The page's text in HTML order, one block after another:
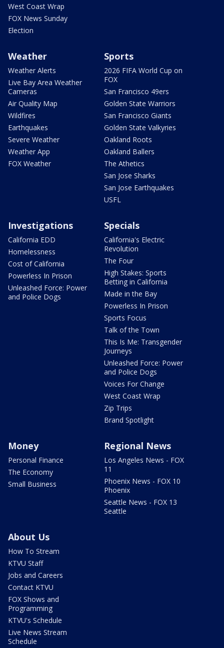
West Coast Wrap
FOX News Sunday
Election
Weather
Weather Alerts
Live Bay Area Weather
Cameras
Air Quality Map
Wildfires
Earthquakes
Severe Weather
Weather App
FOX Weather
Sports
2026 FIFA World Cup on
FOX
San Francisco 49ers
Golden State Warriors
San Francisco Giants
Golden State Valkyries
Oakland Roots
Oakland Ballers
The Athetics
San Jose Sharks
San Jose Earthquakes
USFL
Investigations
California EDD
Homelessness
Cost of California
Powerless In Prison
Unleashed Force: Power
and Police Dogs
Specials
California's Electric
Revolution
The Four
High Stakes: Sports
Betting in California
Made in the Bay
Powerless In Prison
Sports Focus
Talk of the Town
This Is Me: Transgender
Journeys
Unleashed Force: Power
and Police Dogs
Voices For Change
West Coast Wrap
Zip Trips
Brand Spotlight
Money
Personal Finance
The Economy
Small Business
Regional News
Los Angeles News - FOX
11
Phoenix News - FOX 10
Phoenix
Seattle News - FOX 13
Seattle
About Us
How To Stream
KTVU Staff
Jobs and Careers
Contact KTVU
FOX Shows and
Programming
KTVU's Schedule
Live News Stream
Schedule